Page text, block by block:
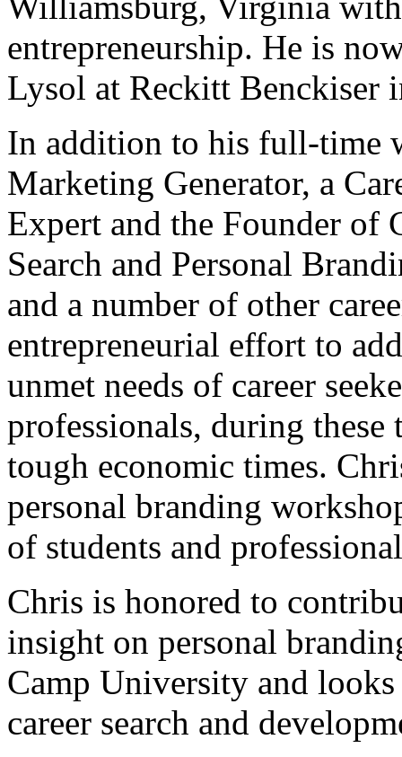
entrepreneurship. He is
Lysol at Reckitt Benckiser
In addition to his full-time
Marketing Generator, a
Expert and the Founder of
Search and Personal
and a number of other
entrepreneurial effort to
unmet needs of career
professionals, during
tough economic times.
personal branding
of students and
Chris is honored to
insight on personal
Camp University and
career search and